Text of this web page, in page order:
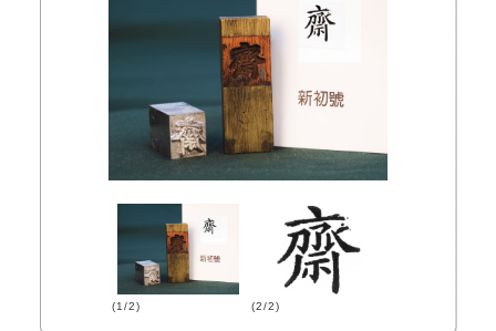
(1/2) (2/2)